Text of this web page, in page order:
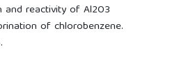
and reactivity of Al2O3
of chlorobenzene.